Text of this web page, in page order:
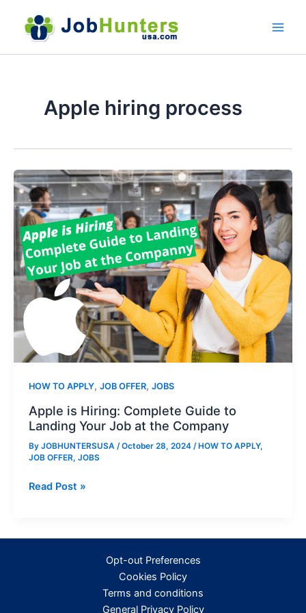
content
Apple hiring process
HOW TO APPLY, JOB OFFER, JOBS
Apple is Hiring: Complete Guide to
Landing Your Job at the Company
By JOBHUNTERSUSA /October 28, 2024 /HOW TO APPLY,
JOB OFFER, JOBS
Apple
Read Post »
Opt-out Preferences
Cookies Policy
Terms and conditions
General Privacy Policy